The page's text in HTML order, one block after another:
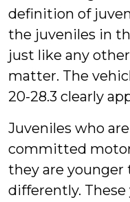
definition of
the juveniles in
just like any
matter. The
20-28.3 clearly
Juveniles who
committed
they are younger
differently.